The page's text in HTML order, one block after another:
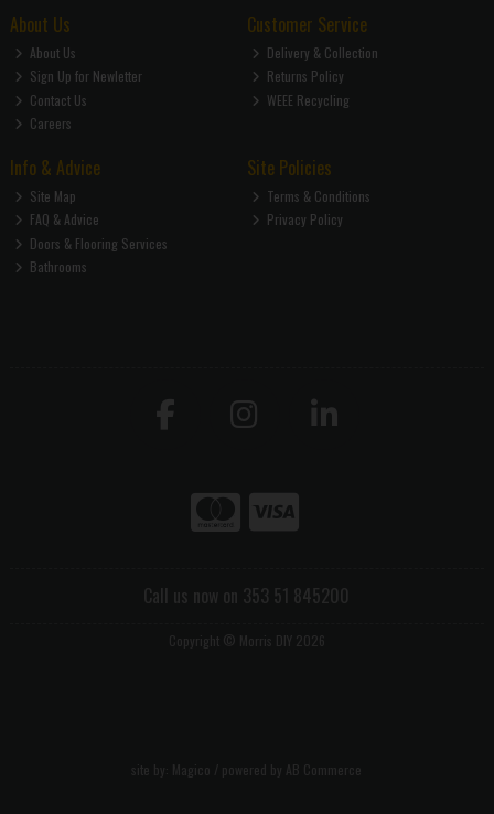
About Us
About Us
Sign Up for Newletter
Contact Us
Careers
Customer Service
Delivery & Collection
Returns Policy
WEEE Recycling
Info & Advice
Site Map
FAQ & Advice
Doors & Flooring Services
Bathrooms
Site Policies
Terms & Conditions
Privacy Policy
Call us now on 353 51 845200
Copyright © Morris DIY 2026
site by: Magico / powered by AB Commerce